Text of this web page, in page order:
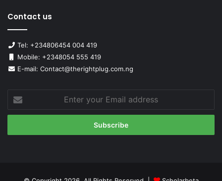
Contact us
Tel: +234806454 004 419
Mobile: +2348054 555 419
E-mail: Contact@therightplug.com.ng
your
Email